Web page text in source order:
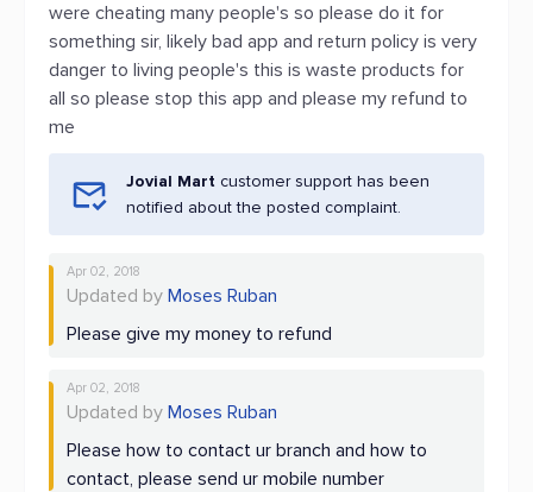
were cheating many people's so please do it for
something sir, likely bad app and return policy is very
danger to living people's this is waste products for
all so please stop this app and please my refund to
me
Jovial Mart customer support has been
notified about the posted complaint.
Apr 02, 2018
Updated by Moses Ruban
Please give my money to refund
Apr 02, 2018
Updated by Moses Ruban
Please how to contact ur branch and how to
contact, please send ur mobile number